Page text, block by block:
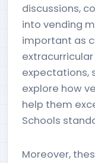
discussions,
into vending
important as
expectations,
explore how
help them
Schools
Moreover,